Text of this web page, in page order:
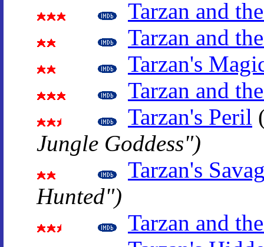
Tarzan and
Tarzan and
Tarzan's
Tarzan and
Tarzan's Peril
Jungle Goddess")
Tarzan's
Hunted")
Tarzan and